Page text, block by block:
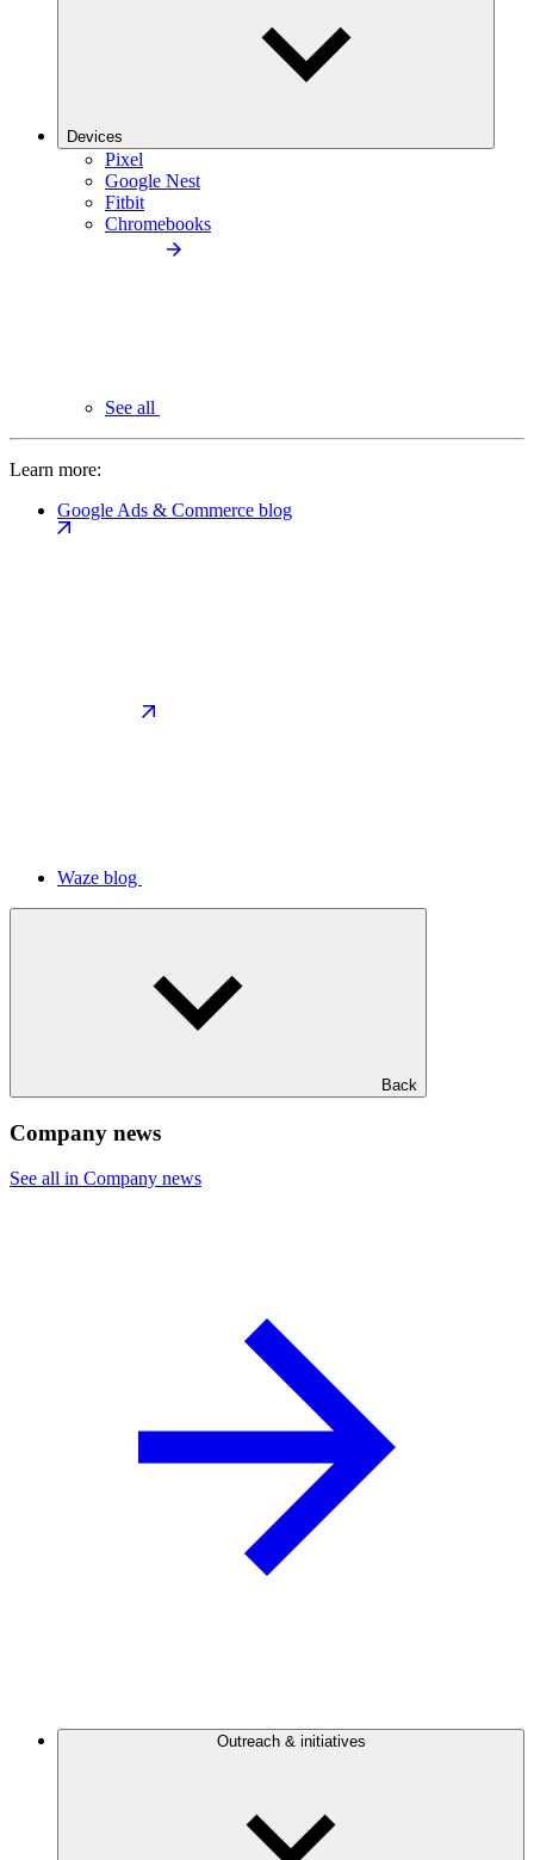
Devices
Pixel
Google Nest
Fitbit
Chromebooks
See all
Learn more:
Google Ads & Commerce blog
Waze blog
Back
Company news
See all in Company news
Outreach & initiatives